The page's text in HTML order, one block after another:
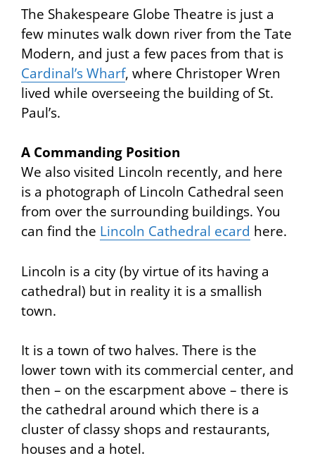
The Shakespeare Globe Theatre is just a
few minutes walk down river from the Tate
Modern, and just a few paces from that is
Cardinal’s Wharf, where Christoper Wren
lived while overseeing the building of St.
Paul’s.
A Commanding Position
We also visited Lincoln recently, and here
is a photograph of Lincoln Cathedral seen
from over the surrounding buildings. You
can find the Lincoln Cathedral ecard here.
Lincoln is a city (by virtue of its having a
cathedral) but in reality it is a smallish
town.
It is a town of two halves. There is the
lower town with its commercial center, and
then – on the escarpment above – there is
the cathedral around which there is a
cluster of classy shops and restaurants,
houses and a hotel.